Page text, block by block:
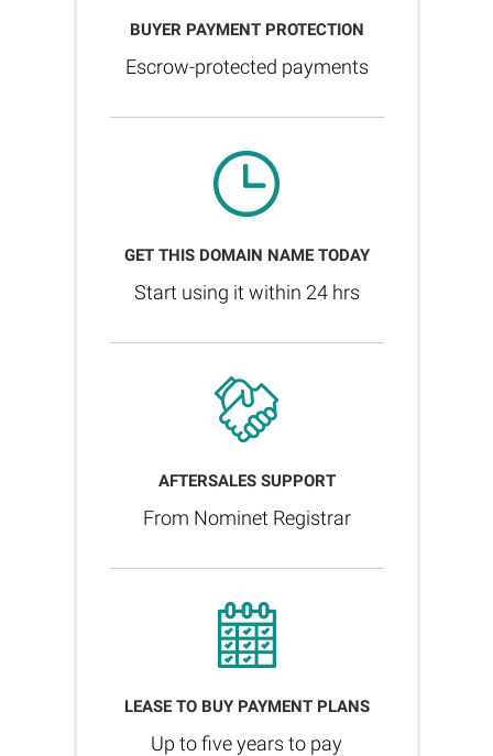
BUYER PAYMENT PROTECTION
Escrow-protected payments
GET THIS DOMAIN NAME TODAY
Start using it within 24 hrs
AFTERSALES SUPPORT
From Nominet Registrar
LEASE TO BUY PAYMENT PLANS
Up to five years to pay